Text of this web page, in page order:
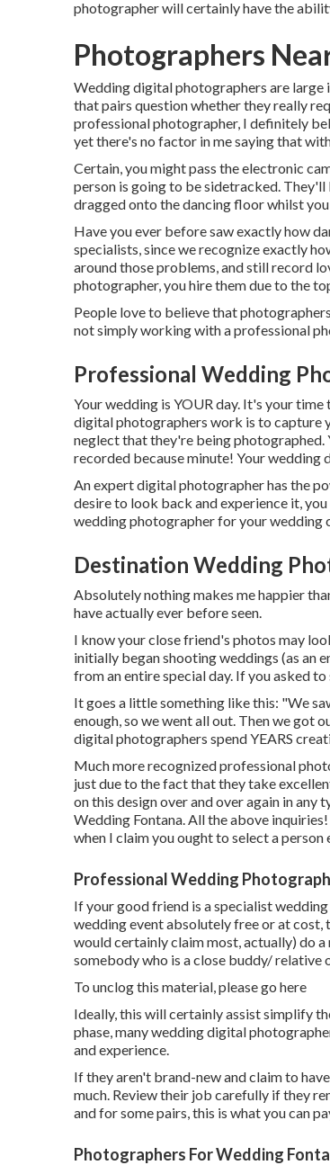
photographer will certainly have the
Photographers
Wedding digital photographers are large
that pairs question whether they really
professional photographer, I definitely
yet there's no factor in me saying that
Certain, you might pass the electronic
person is going to be sidetracked.
dragged onto the dancing floor whilst
Have you ever before saw exactly how
specialists, since we recognize exactly
around those problems, and still record
photographer, you hire them due to the
People love to believe that
not simply working with a professional
Professional Wedding
Your wedding is YOUR day. It's your
digital photographers work is to capture
neglect that they're being photographed.
recorded because minute! Your wedding
An expert digital photographer has the
desire to look back and experience it,
wedding photographer for your wedding
Destination Wedding
Absolutely nothing makes me happier
have actually ever before seen.
I know your close friend's photos may
initially began shooting weddings (as an
from an entire special day. If you asked
It goes a little something like this: "We
enough, so we went all out. Then we got
digital photographers spend YEARS
Much more recognized professional
just due to the fact that they take
on this design over and over again in
Wedding Fontana. All the above
when I claim you ought to select a person
Professional Wedding
If your good friend is a specialist
wedding event absolutely free or at cost,
would certainly claim most, actually) do
somebody who is a close buddy/
To unclog this material, please go here
Ideally, this will certainly assist simplify
phase, many wedding digital
and experience.
If they aren't brand-new and claim to
much. Review their job carefully if they
and for some pairs, this is what you can
Photographers For Wedding